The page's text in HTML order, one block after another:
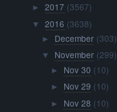
►2017 (3567)
▼ 2016 (3638)
► December (303)
▼ November (299)
► Nov 30 (10)
► Nov 29 (10)
► Nov 28 (10)